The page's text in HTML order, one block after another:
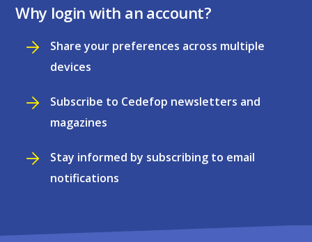
Why login with an account?
Share your preferences across multiple
devices
Subscribe to Cedefop newsletters and
magazines
Stay informed by subscribing to email
notifications